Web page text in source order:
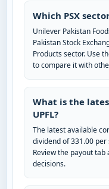
Which PSX
Unilever Pakistan
Pakistan Stock
Products sector. Use
to compare it with
What is the
UPFL?
The latest available
dividend of 331.00
Review the payout
decisions.